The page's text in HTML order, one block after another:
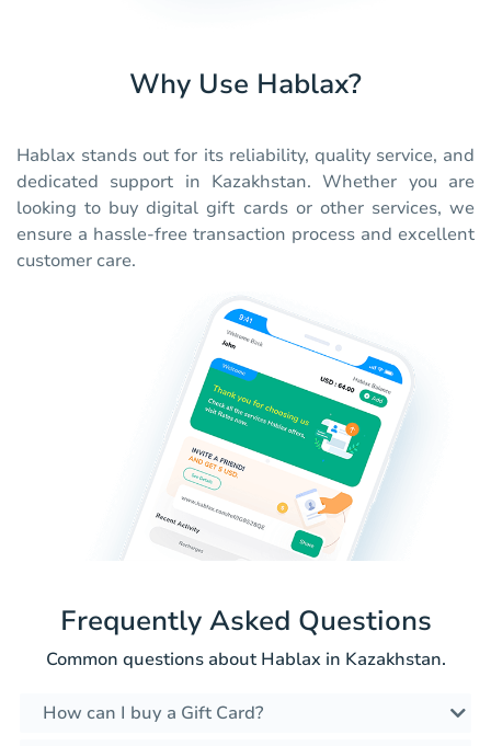
Why Use Hablax?
Hablax stands out for its reliability, quality service, and
dedicated support in Kazakhstan. Whether you are
looking to buy digital gift cards or other services, we
ensure a hassle-free transaction process and excellent
customer care.
Frequently Asked Questions
Common questions about Hablax in Kazakhstan.
How can I buy a Gift Card?